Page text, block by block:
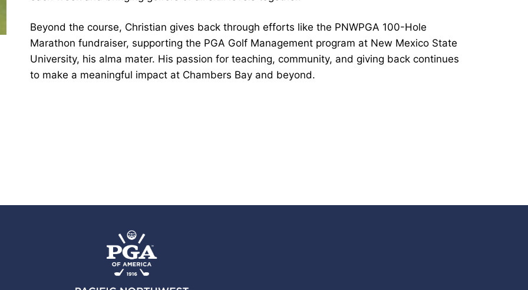
Beyond the course, Christian gives back through efforts like the PNWPGA 100-Hole
Marathon fundraiser, supporting the PGA Golf Management program at New Mexico State
University, his alma mater. His passion for teaching, community, and giving back continues
to make a meaningful impact at Chambers Bay and beyond.